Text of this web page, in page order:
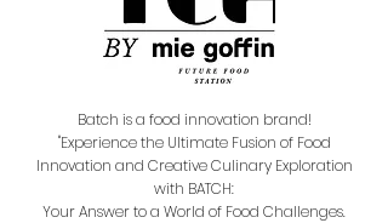
Batch is a food innovation brand!
"Experience the Ultimate Fusion of Food
Innovation and Creative Culinary Exploration
with BATCH:
Your Answer to a World of Food Challenges.